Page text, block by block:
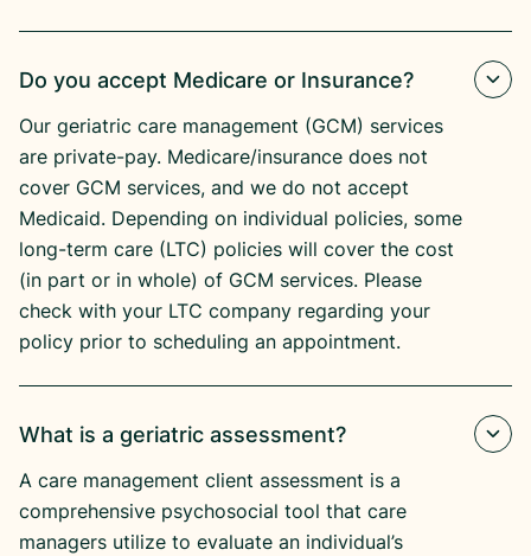
Do you accept Medicare or Insurance?
Our geriatric care management (GCM) services
are private-pay. Medicare/insurance does not
cover GCM services, and we do not accept
Medicaid. Depending on individual policies, some
long-term care (LTC) policies will cover the cost
(in part or in whole) of GCM services. Please
check with your LTC company regarding your
policy prior to scheduling an appointment.
What is a geriatric assessment?
A care management client assessment is a
comprehensive psychosocial tool that care
managers utilize to evaluate an individual’s